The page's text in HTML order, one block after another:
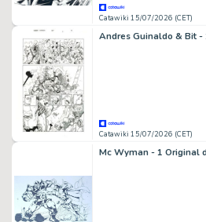
Catawiki 15/07/2026 (CET)
Catawiki 15/07/2026 (CET)